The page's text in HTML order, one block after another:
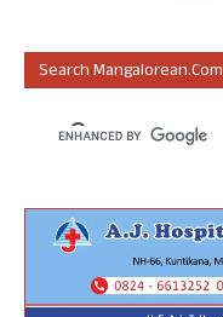
Search Mangalorean.com